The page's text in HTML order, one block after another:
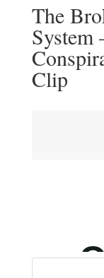
The
System
Clip